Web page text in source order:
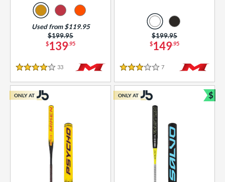
$139.95
Price was:
$199.95
Used from $119.95
4 Stars
33 Reviews
$149.95
Price was:
$199.95
3 Stars
7 Reviews
ONLY AT ONLY AT $